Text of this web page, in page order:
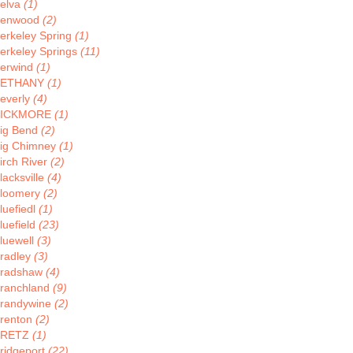
(1)
(2)
Spring (1)
Springs (11)
(1)
(1)
(4)
(1)
Bend (2)
Chimney (1)
River (2)
(4)
(2)
(1)
(23)
(3)
(3)
(4)
(9)
(2)
(2)
(1)